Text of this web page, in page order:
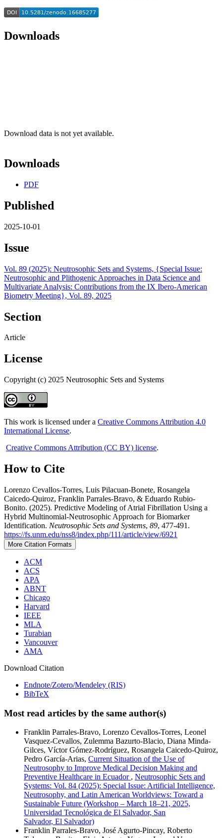
Downloads
Download data is not yet available.
Downloads
PDF
Published
2025-10-01
Issue
Vol. 89 (2025): Neutrosophic Sets and Systems, {Special Issue:
Neutrosophic and Plithogenic Approaches in Data Science and
Multivariate Analysis: Contributions from the IX Ibero-American
Biometry Meeting}, Vol. 89, 2025
Section
Article
License
Copyright (c) 2025 Neutrosophic Sets and Systems
This work is licensed under a Creative Commons Attribution 4.0
International License.
Creative Commons Attribution (CC BY) license.
How to Cite
Lorenzo Cevallos-Torres, Luis Pilacuan-Bonete, Rosangela
Caicedo-Quiroz, Franklin Parrales-Bravo, & Eduardo Rubio-
Bonito. (2025). Predictive Modeling of Atrial Fibrillation Using a
Hybrid Multinomial-Neutrosophic Approach for Biomarker
Identification. Neutrosophic Sets and Systems, 89, 477-491.
https://fs.unm.edu/nss8/index.php/111/article/view/6921
More Citation Formats
ACM
ACS
APA
ABNT
Chicago
Harvard
IEEE
MLA
Turabian
Vancouver
AMA
Download Citation
Endnote/Zotero/Mendeley (RIS)
BibTeX
Most read articles by the same author(s)
Franklin Parrales-Bravo, Lorenzo Cevallos-Torres, Leonel
Vasquez-Cevallos, Zulemma Bazurto-Blacio, Diana Minda-
Gilces, Víctor Gómez-Rodríguez, Rosangela Caicedo-Quiroz,
Pedro García-Arias, Current Situation of the Use of
Neutrosophy to Improve Medical Decision Making and
Preventive Healthcare in Ecuador , Neutrosophic Sets and
Systems: Vol. 84 (2025): Special Issue: Artificial Intelligence,
Neutrosophy, and Latin American Worldviews: Toward a
Sustainable Future (Workshop – March 18–21, 2025,
Universidad Tecnológica de El Salvador, San
Salvador, El Salvador)
Franklin Parrales-Bravo, José Agurto-Pincay, Roberto